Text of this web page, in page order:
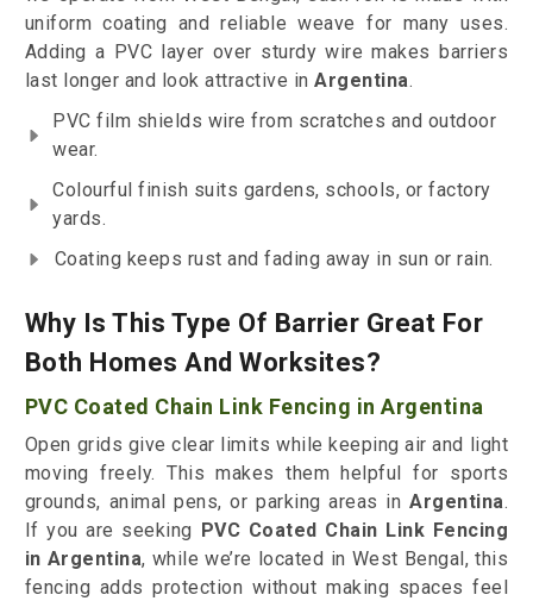
uniform coating and reliable weave for many uses.
Adding a PVC layer over sturdy wire makes barriers
last longer and look attractive inArgentina.
PVC film shields wire from scratches and outdoor
wear.
Colourful finish suits gardens, schools, or factory
yards.
Coating keeps rust and fading away in sun or rain.
Why Is This Type Of Barrier Great For
Both Homes And Worksites?
PVC Coated Chain Link Fencing in Argentina
Open grids give clear limits while keeping air and light
moving freely. This makes them helpful for sports
grounds, animal pens, or parking areas inArgentina.
If you are seeking PVC Coated Chain Link Fencing
in Argentina, while we’re located in West Bengal, this
fencing adds protection without making spaces feel